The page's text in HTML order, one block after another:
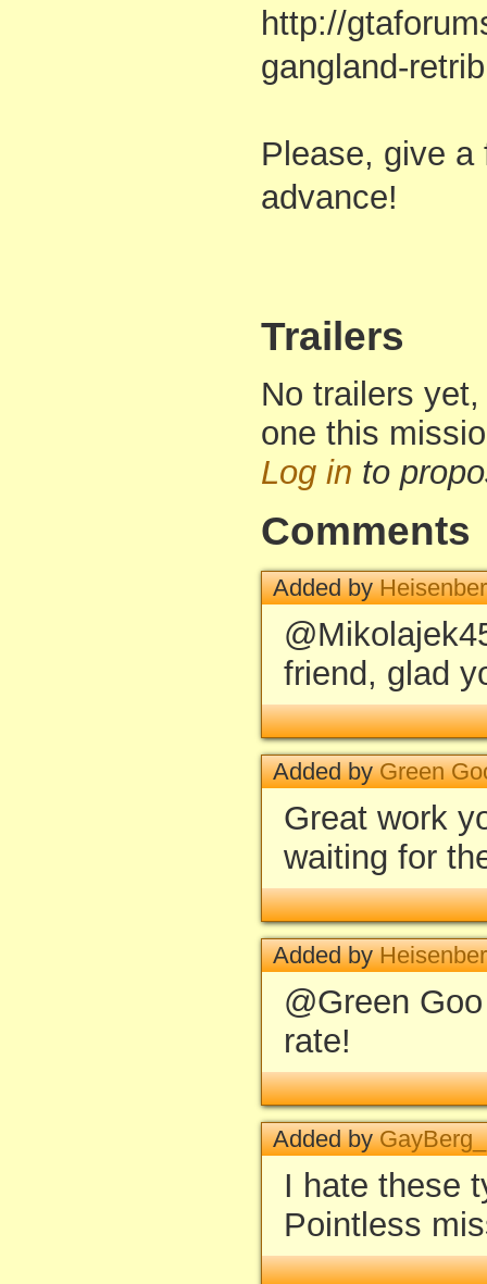
http://
gangland-
Please, give a
advance!
Trailers
No trailers
one this
Log in to
Comments
Added by
friend, glad
Added byGreen
Great work
waiting for
Added by
@Green
rate!
Added by
I hate these
Pointless